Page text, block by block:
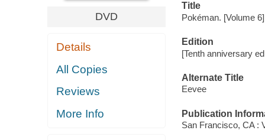
DVD
Details
All Copies
Reviews
More Info
Title
Pokéman. [Volume
Edition
[Tenth anniversary
Alternate Title
Eevee
Publication
San Francisco, CA :